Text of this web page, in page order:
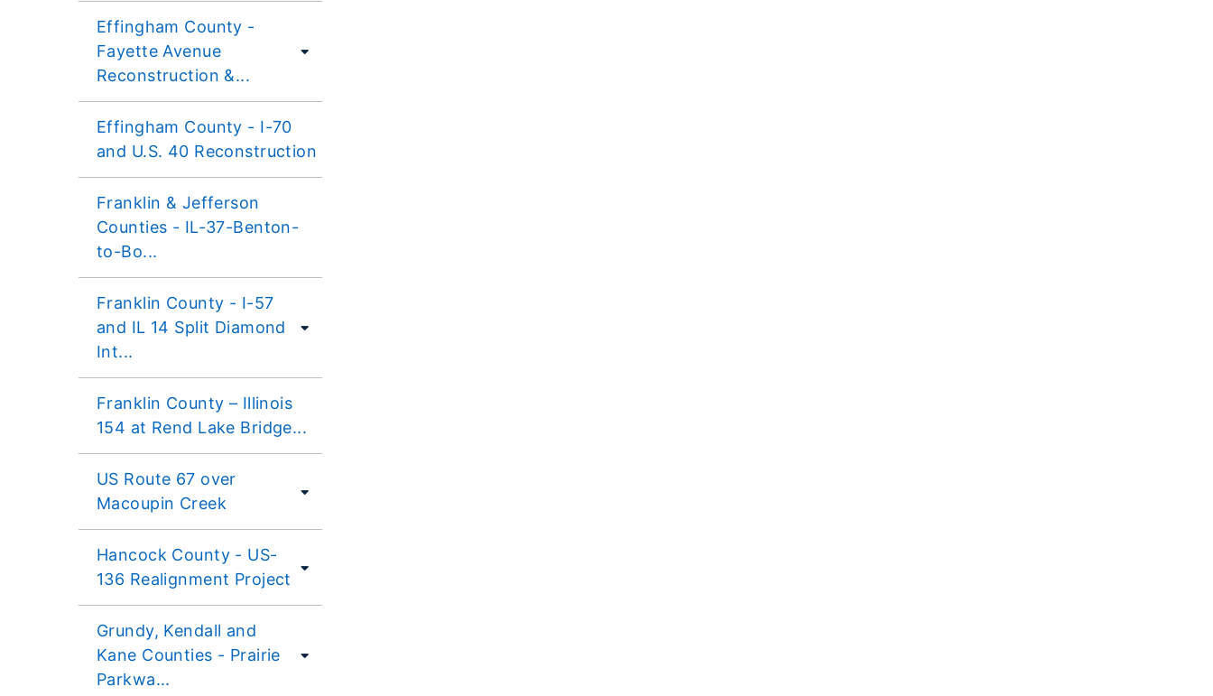
Effingham County -
Fayette Avenue
Reconstruction &...
Effingham County - I-70
and U.S. 40 Reconstruction
Franklin & Jefferson
Counties - IL-37-Benton-
to-Bo...
Franklin County - I-57
and IL 14 Split Diamond
Int...
Franklin County – Illinois
154 at Rend Lake Bridge...
US Route 67 over
Macoupin Creek
Hancock County - US-
136 Realignment Project
Grundy, Kendall and
Kane Counties - Prairie
Parkwa...